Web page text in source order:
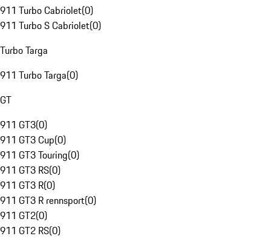
911 Turbo Cabriolet(0)
911 Turbo S Cabriolet(0)
Turbo Targa
911 Turbo Targa(0)
GT
911 GT3(0)
911 GT3 Cup(0)
911 GT3 Touring(0)
911 GT3 RS(0)
911 GT3 R(0)
911 GT3 R rennsport(0)
911 GT2(0)
911 GT2 RS(0)